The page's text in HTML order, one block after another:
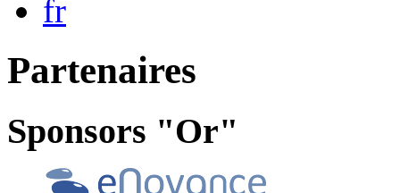
Partenaires
Sponsors "Or"